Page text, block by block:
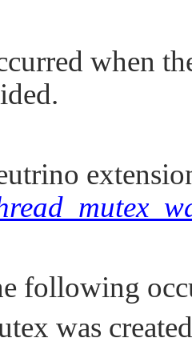
when
following
was